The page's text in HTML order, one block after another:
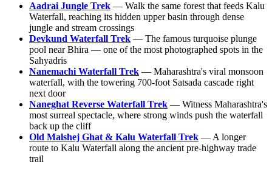
Aadrai Jungle Trek— Walk the same forest that feeds Kalu
Waterfall, reaching its hidden upper basin through dense
jungle and stream crossings
Devkund Waterfall Trek— The famous turquoise plunge
pool near Bhira — one of the most photographed spots in the
Sahyadris
Nanemachi Waterfall Trek— Maharashtra's viral monsoon
waterfall, with the towering 700-foot Satsada cascade right
next door
Naneghat Reverse Waterfall Trek— Witness Maharashtra's
most surreal spectacle, where strong winds push the waterfall
back up the cliff
Old Malshej Ghat & Kalu Waterfall Trek— A longer
route to Kalu Waterfall along the ancient pre-highway trade
trail